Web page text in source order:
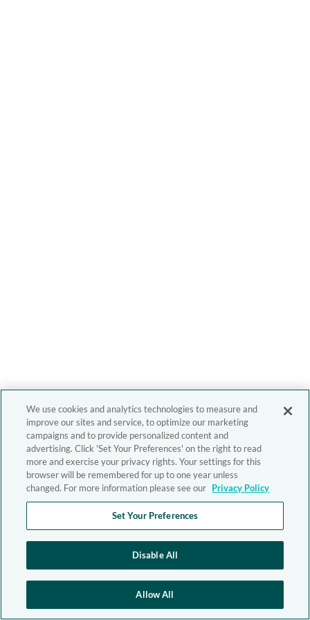
We use cookies and analytics technologies to measure and
improve our sites and service, to optimize our marketing
campaigns and to provide personalized content and
advertising. Click 'Set Your Preferences' on the right to read
more and exercise your privacy rights. Your settings for this
browser will be remembered for up to one year unless
changed. For more information please see our Privacy Policy
Set Your Preferences
Disable All
Allow All